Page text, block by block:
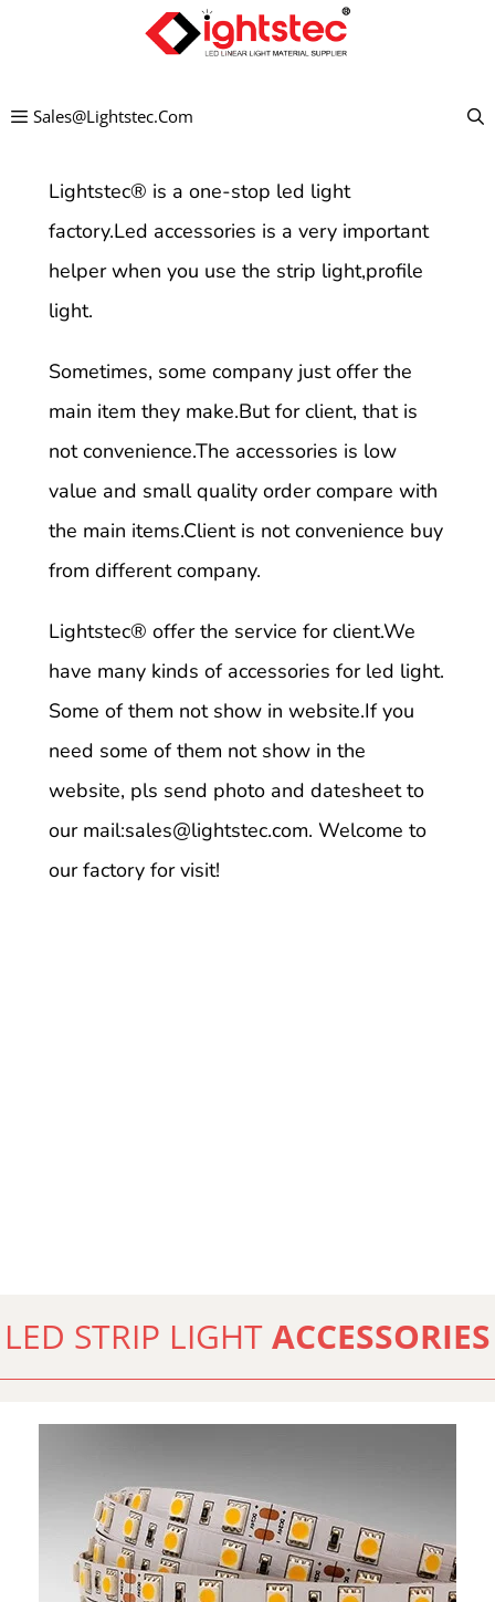
Sales@lightstec.com
Lightstec® is a one-stop led light
factory.Led accessories is a very important
helper when you use the strip light,profile
light.
Sometimes, some company just offer the
main item they make.But for client, that is
not convenience.The accessories is low
value and small quality order compare with
the main items.Client is not convenience buy
from different company.
Lightstec® offer the service for client.We
have many kinds of accessories for led light.
Some of them not show in website.If you
need some of them not show in the
website, pls send photo and datesheet to
our mail:sales@lightstec.com. Welcome to
our factory for visit!
LED STRIP LIGHTACCESSORIES